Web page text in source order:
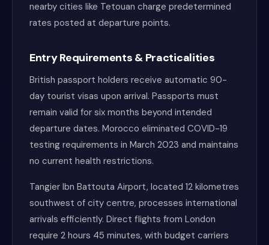
nearby cities like Tetouan charge predetermined
rates posted at departure points.
Entry Requirements & Practicalities
British passport holders receive automatic 90-
day tourist visas upon arrival. Passports must
remain valid for six months beyond intended
departure dates. Morocco eliminated COVID-19
testing requirements in March 2023 and maintains
no current health restrictions.
Tangier Ibn Battouta Airport, located 12 kilometres
southwest of city centre, processes international
arrivals efficiently. Direct flights from London
require 2 hours 45 minutes, with budget carriers